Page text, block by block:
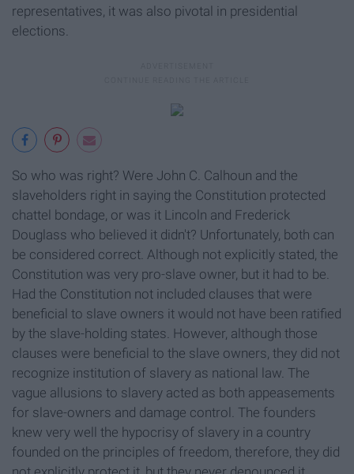
representatives, it was also pivotal in presidential
elections.
So who was right? Were John C. Calhoun and the
slaveholders right in saying the Constitution protected
chattel bondage, or was it Lincoln and Frederick
Douglass who believed it didn't? Unfortunately, both can
be considered correct. Although not explicitly stated, the
Constitution was very pro-slave owner, but it had to be.
Had the Constitution not included clauses that were
beneficial to slave owners it would not have been ratified
by the slave-holding states. However, although those
clauses were beneficial to the slave owners, they did not
recognize institution of slavery as national law. The
vague allusions to slavery acted as both appeasements
for slave-owners and damage control. The founders
knew very well the hypocrisy of slavery in a country
founded on the principles of freedom, therefore, they did